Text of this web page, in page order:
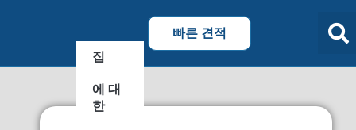
집
에 대
한
빠른 견적